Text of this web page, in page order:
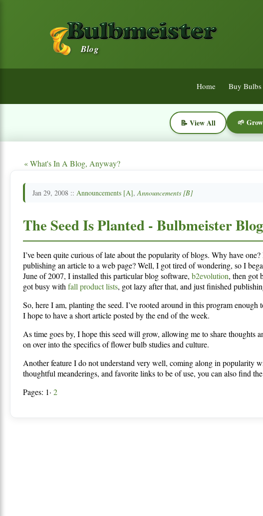
Blog
Home Buy Bulbs
📝 View All 🌱
« What's In A Blog, Anyway?
Jan 29, 2008 :: Announcements [A],Announcements [B]
The Seed Is Planted - Bulbmeister
I’ve been quite curious of late about the popularity of blogs. Why have
publishing an article to a web page? Well, I got tired of wondering, so I
June of 2007, I installed this particular blog software, b2evolution, then got
got busy with fall product lists, got lazy after that, and just finished
So, here I am, planting the seed. I’ve rooted around in this program
I hope to have a short article posted by the end of the week.
As time goes by, I hope this seed will grow, allowing me to share thoughts
on over into the specifics of flower bulb studies and culture.
Another feature I do not understand very well, coming along in popularity
thoughtful meanderings, and favorite links to be of use, you can also find
Pages: 1· 2